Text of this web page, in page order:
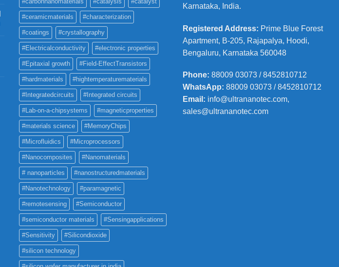
#ceramicmaterials #characterization
#coatings #crystallography
#Electricalconductivity #electronic properties
#Epitaxial growth #Field-EffectTransistors
#hardmaterials #hightemperaturematerials
#Integratedcircuits #Integrated circuits
#Lab-on-a-chipsystems #magneticproperties
#materials science #MemoryChips
#Microfluidics #Microprocessors
#Nanocomposites #Nanomaterials
# nanoparticles #nanostructuredmaterials
#Nanotechnology #paramagnetic
#remotesensing #Semiconductor
#semiconductor materials #Sensingapplications
#Sensitivity #Silicondioxide
#silicon technology
Karnataka, India.
Registered Address: Prime Blue Forest
Apartment, B-205, Rajapalya, Hoodi,
Bengaluru, Karnataka 560048
Phone: 88009 03073 / 8452810712
WhatsApp: 88009 03073 / 8452810712
Email: info@ultrananotec.com,
sales@ultrananotec.com